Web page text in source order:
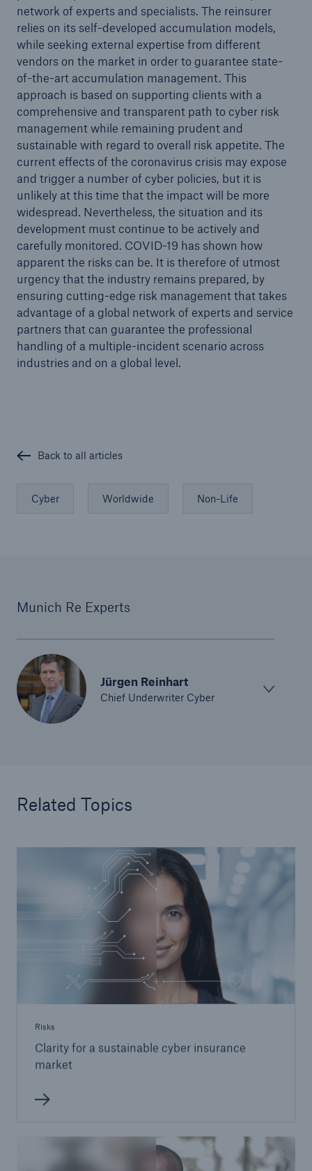
network of experts and specialists. The reinsurer
relies on its self-developed accumulation models,
while seeking external expertise from different
vendors on the market in order to guarantee state-
of-the-art accumulation management. This
approach is based on supporting clients with a
comprehensive and transparent path to cyber risk
management while remaining prudent and
sustainable with regard to overall risk appetite. The
current effects of the coronavirus crisis may expose
and trigger a number of cyber policies, but it is
unlikely at this time that the impact will be more
widespread. Nevertheless, the situation and its
development must continue to be actively and
carefully monitored. COVID-19 has shown how
apparent the risks can be. It is therefore of utmost
urgency that the industry remains prepared, by
ensuring cutting-edge risk management that takes
advantage of a global network of experts and service
partners that can guarantee the professional
handling of a multiple-incident scenario across
industries and on a global level.
Back to all articles
Cyber Worldwide Non-Life
Munich Re Experts
Jürgen Reinhart
Chief Underwriter Cyber
Related Topics
Risks
Clarity for a sustainable cyber insurance
market
Risks
Cyber threats are certainly one of the biggest
security risks of the 21st century
close navigation or press Escape key open search
Home
Risks
Solutions
Careers